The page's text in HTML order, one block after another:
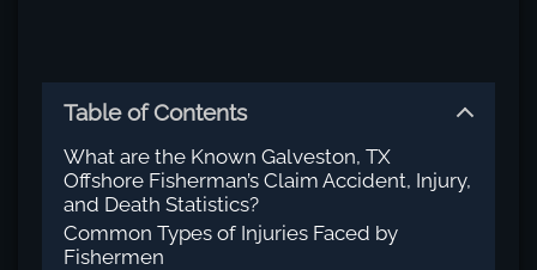
Table of Contents
What are the Known Galveston, TX
Offshore Fisherman’s Claim Accident, Injury,
and Death Statistics?
Common Types of Injuries Faced by
Fishermen